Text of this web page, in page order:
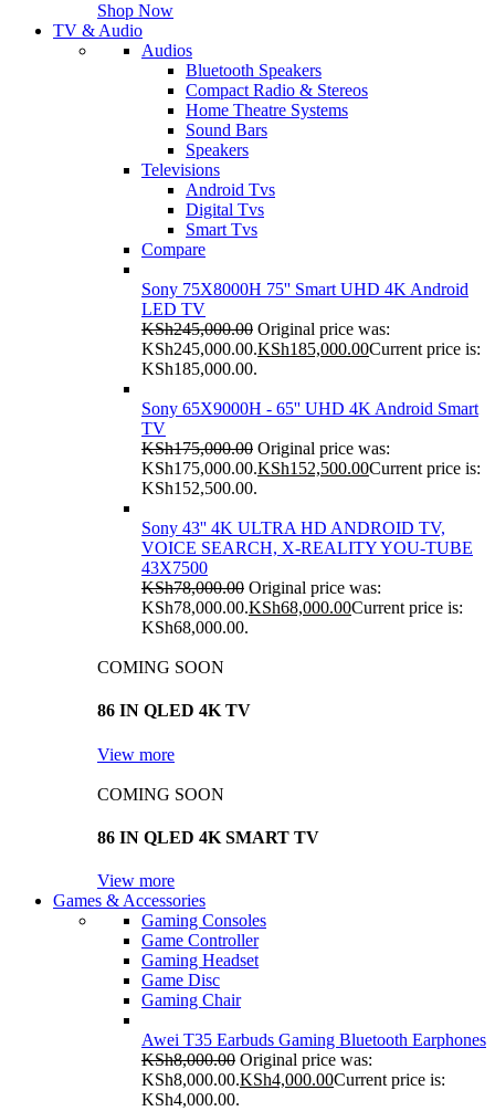
Shop Now
TV & Audio
Audios
Bluetooth Speakers
Compact Radio & Stereos
Home Theatre Systems
Sound Bars
Speakers
Televisions
Android Tvs
Digital Tvs
Smart Tvs
Compare
Sony 75X8000H 75'' Smart UHD 4K Android
LED TV
KSh245,000.00 Original price was:
KSh245,000.00.KSh185,000.00Current price is:
KSh185,000.00.
Sony 65X9000H - 65'' UHD 4K Android Smart
TV
KSh175,000.00 Original price was:
KSh175,000.00.KSh152,500.00Current price is:
KSh152,500.00.
Sony 43'' 4K ULTRA HD ANDROID TV,
VOICE SEARCH, X-REALITY YOU-TUBE
43X7500
KSh78,000.00 Original price was:
KSh78,000.00.KSh68,000.00Current price is:
KSh68,000.00.
COMING SOON
86 IN QLED 4K TV
View more
COMING SOON
86 IN QLED 4K SMART TV
View more
Games & Accessories
Gaming Consoles
Game Controller
Gaming Headset
Game Disc
Gaming Chair
Awei T35 Earbuds Gaming Bluetooth Earphones
KSh8,000.00 Original price was:
KSh8,000.00.KSh4,000.00Current price is:
KSh4,000.00.